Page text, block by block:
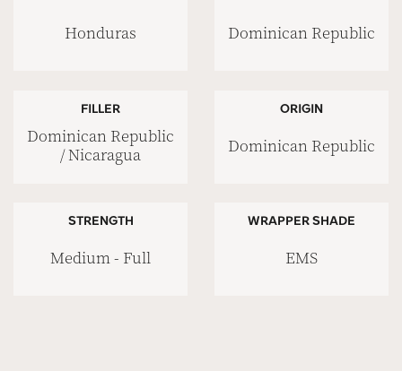
Honduras Dominican Republic
FILLER
Dominican Republic
/ Nicaragua
ORIGIN
Dominican Republic
STRENGTH
Medium - Full
WRAPPER SHADE
EMS